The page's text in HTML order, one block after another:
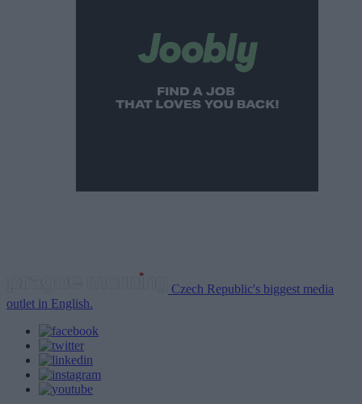
Czech Republic's biggest media
outlet in English.